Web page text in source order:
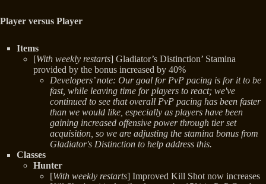
Player versus Player
Items
[With weekly restarts] Gladiator’s Distinction’ Stamina
provided by the bonus increased by 40%
Developers’ note: Our goal for PvP pacing is for it to be
fast, while leaving time for players to react; we've
continued to see that overall PvP pacing has been faster
than we would like, especially as players have been
gaining increased offensive power through tier set
acquisition, so we are adjusting the stamina bonus from
Gladiator's Distinction to help address this.
Classes
Hunter
[With weekly restarts] Improved Kill Shot now increases